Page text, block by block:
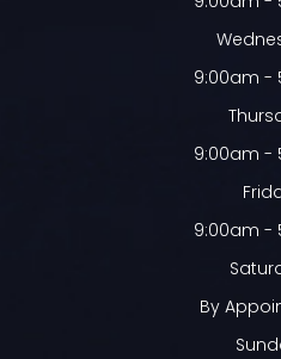
9:00am -
9:00am -
9:00am -
By